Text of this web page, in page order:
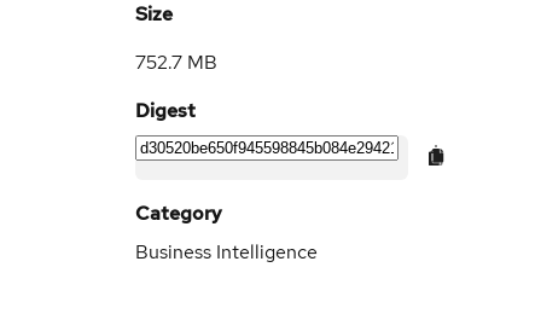
Size
752.7 MB
Digest
Category
Business Intelligence